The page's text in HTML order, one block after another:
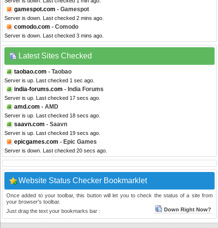
gamespot.com - Gamespot
Server is down. Last checked 2 mins ago.
comodo.com - Comodo
Server is down. Last checked 3 mins ago.
Latest Sites Checked
taobao.com - Taobao
Server is up. Last checked 1 sec ago.
india-forums.com - India Forums
Server is up. Last checked 17 secs ago.
amd.com - AMD
Server is up. Last checked 18 secs ago.
saavn.com - Saavn
Server is up. Last checked 19 secs ago.
epicgames.com - Epic Games
Server is down. Last checked 20 secs ago.
Website Status Checker Bookmarklet
Once added to your toolbar, this button will let you to check the status of a site from
your browser's toolbar.
Just drag the text your bookmarks bar :
Down Right Now?